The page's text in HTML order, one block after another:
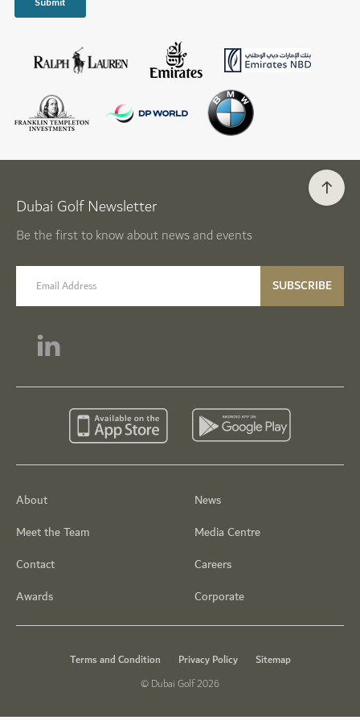
About
Meet the Team
Contact
Awards
News
Media Centre
Careers
Corporate
Dubai Golf Newsletter
Be the first to know about news and events
email label SUBSCRIBE
Terms and Condition Privacy Policy
Sitemap
© Dubai Golf 2026